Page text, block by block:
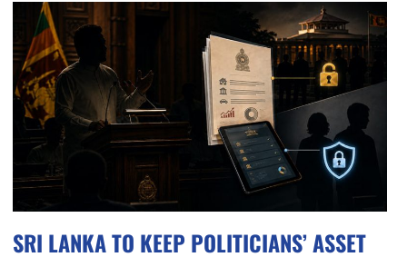
SRI LANKA TO KEEP POLITICIANS’ ASSET